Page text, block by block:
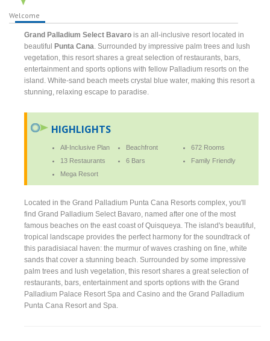
Welcome
Grand Palladium Select Bavaro is an all-inclusive resort located in
beautifulPunta Cana . Surrounded by impressive palm trees and lush
vegetation, this resort shares a great selection of restaurants, bars,
entertainment and sports options with fellow Palladium resorts on the
island. White-sand beach meets crystal blue water, making this resort a
stunning, relaxing escape to paradise.
HIGHLIGHTS
All-Inclusive Plan Beachfront
672 Rooms
13 Restaurants
6 Bars
Family Friendly
Mega Resort
Located in the Grand Palladium Punta Cana Resorts complex, you'll
find Grand Palladium Select Bavaro, named after one of the most
famous beaches on the east coast of Quisqueya. The island's beautiful,
tropical landscape provides the perfect harmony for the soundtrack of
this paradisiacal haven: the murmur of waves crashing on fine, white
sands that cover a stunning beach. Surrounded by some impressive
palm trees and lush vegetation, this resort shares a great selection of
restaurants, bars, entertainment and sports options with the Grand
Palladium Palace Resort Spa and Casino and the Grand Palladium
Punta Cana Resort and Spa.